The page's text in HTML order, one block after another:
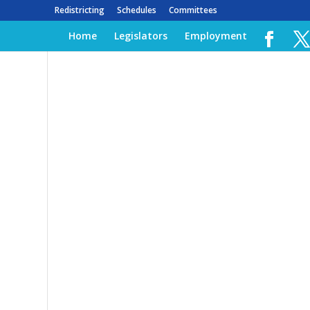
Redistricting Schedules Committees
Home Legislators Employment